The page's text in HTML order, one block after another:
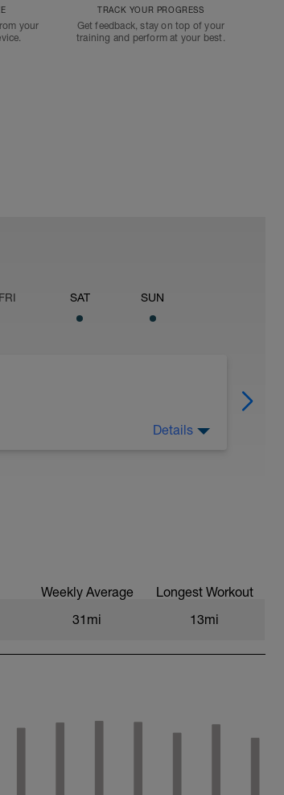
your
TRACK YOUR PROGRESS
Get feedback, stay on top of your
training and perform at your best.
FRI SAT SUN
Details
Weekly Average Longest Workout
31mi 13mi